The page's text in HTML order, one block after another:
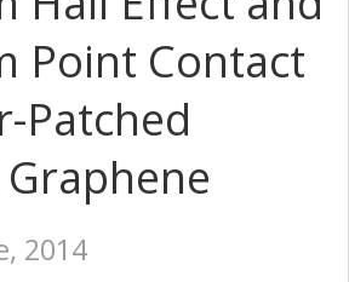
Point Contact
Patched
2014